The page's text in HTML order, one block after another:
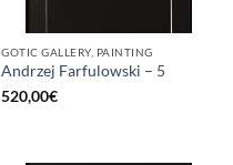
GOTIC GALLERY, PAINTING
Andrzej Farfulowski – 5
520,00€